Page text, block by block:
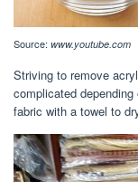
Source: www.youtube.com
Striving to remove
complicated
fabric with a towel to